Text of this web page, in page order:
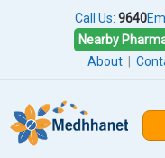
Call Us: 9640
Nearby
About